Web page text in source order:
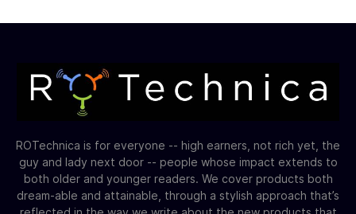
ROTechnica is for everyone -- high earners, not rich yet, the
guy and lady next door -- people whose impact extends to
both older and younger readers. We cover products both
dream-able and attainable, through a stylish approach that’s